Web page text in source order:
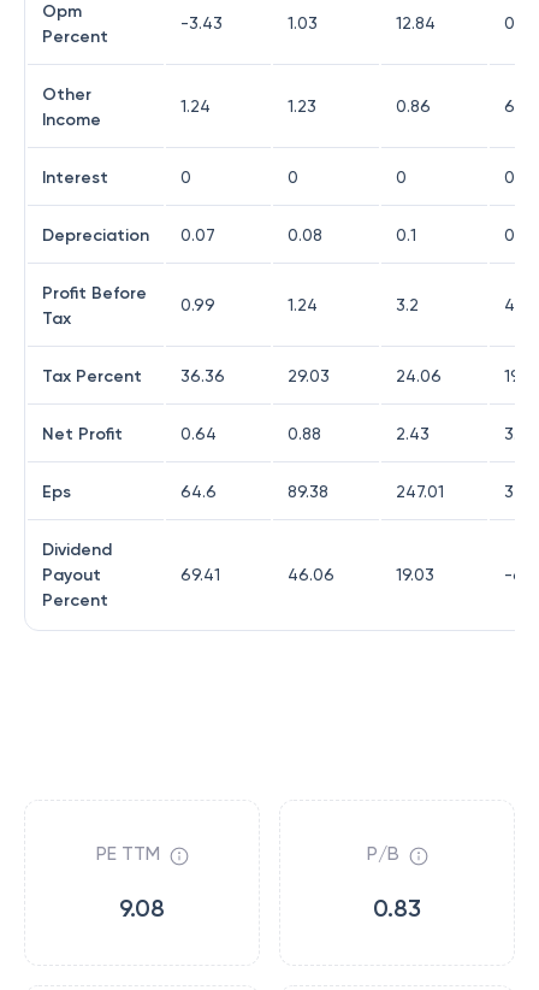
Opm
Percent
-3.43 1.03 12.84 0
Other
Income
1.24 1.23 0.86 6.15
Interest 0 0 0 0
Depreciation 0.07 0.08 0.1 0.12
Profit Before
Tax
0.99 1.24 3.2 4.02
Tax Percent 36.36 29.03 24.06 19.4
Net Profit 0.64 0.88 2.43 3.24
Eps 64.6 89.38 247.01
Dividend
Payout
Percent
69.41 46.06 19.03 -
PE TTM
9.08
P/B
0.83